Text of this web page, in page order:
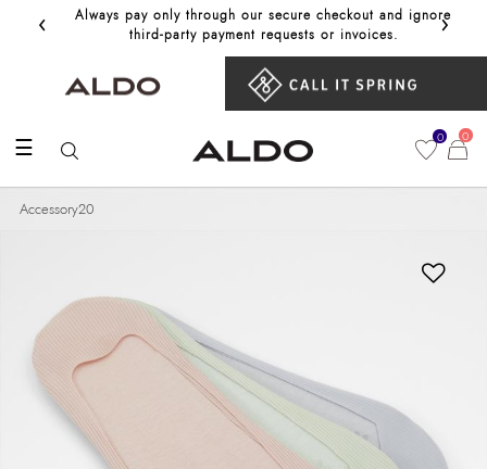
‹
Always pay only through our secure checkout and ignore
third‑party payment requests or invoices.
Get
›
☰ 0 0
Accessory20